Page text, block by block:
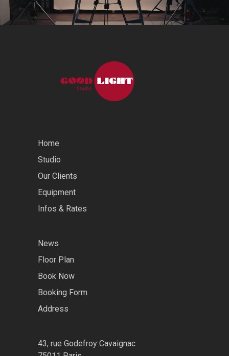
Home
Studio
Our Clients
Equipment
Infos & Rates
News
Floor Plan
Book Now
Booking Form
Address
43, rue Godefroy Cavaignac